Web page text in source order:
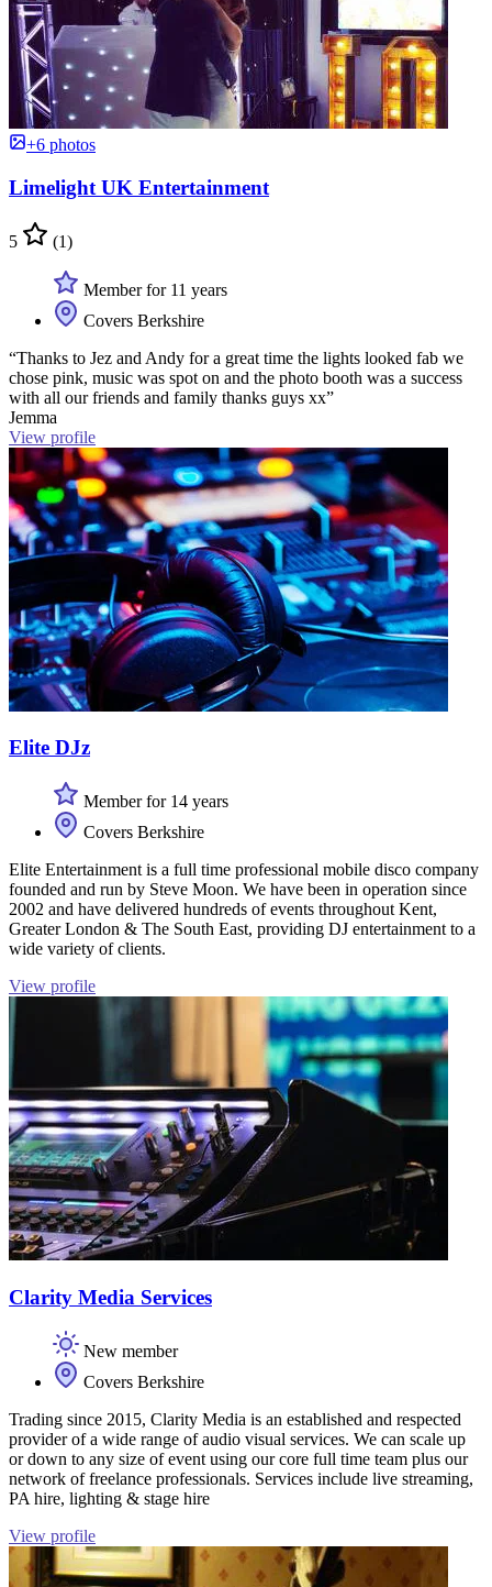
+6 photos
Limelight UK Entertainment
5 (1)
Member for 11 years
Covers Berkshire
“Thanks to Jez and Andy for a great time the lights looked fab we
chose pink, music was spot on and the photo booth was a success
with all our friends and family thanks guys xx”
Jemma
View profile
Elite DJz
Member for 14 years
Covers Berkshire
Elite Entertainment is a full time professional mobile disco company
founded and run by Steve Moon. We have been in operation since
2002 and have delivered hundreds of events throughout Kent,
Greater London & The South East, providing DJ entertainment to a
wide variety of clients.
View profile
Clarity Media Services
New member
Covers Berkshire
Trading since 2015, Clarity Media is an established and respected
provider of a wide range of audio visual services. We can scale up
or down to any size of event using our core full time team plus our
network of freelance professionals. Services include live streaming,
PA hire, lighting & stage hire
View profile